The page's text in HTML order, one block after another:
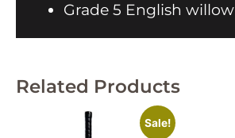
Related Products
Sale!
Grade 5 English willow